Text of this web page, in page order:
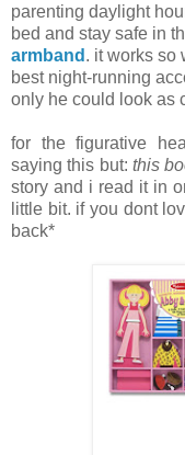
parenting daylight
bed and stay safe in
armband . it works so
best night-running
only he could look as
for the figurative
saying this but: this
story and i read it in
little bit. if you dont
back*